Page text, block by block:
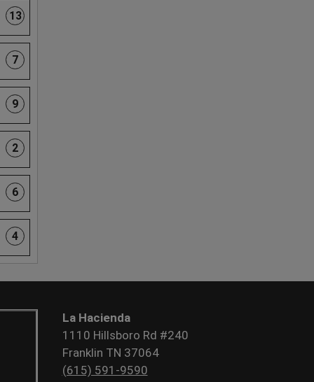
13
7
9
2
6
4
La Hacienda
1110 Hillsboro Rd #240
Franklin TN 37064
(615) 591-9590